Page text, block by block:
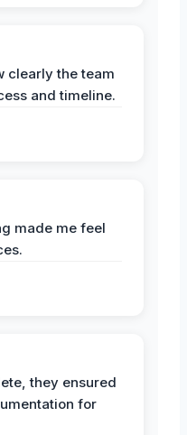
clearly the team
and timeline.
made me feel
they ensured
for